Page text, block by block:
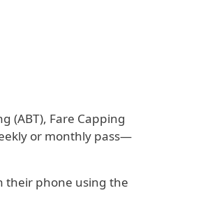
(ABT), Fare Capping
or monthly pass—
their phone using the